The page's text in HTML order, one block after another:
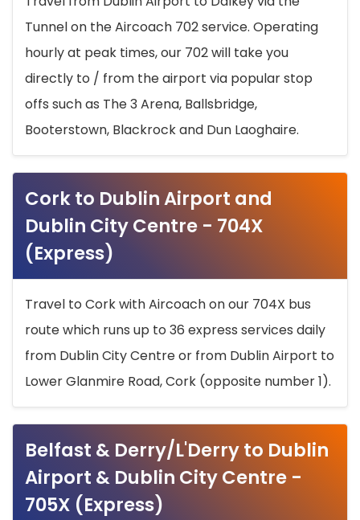
Tunnel on the Aircoach 702 service. Operating
hourly at peak times, our 702 will take you
directly to / from the airport via popular stop
offs such as The 3 Arena, Ballsbridge,
Booterstown, Blackrock and Dun Laoghaire.
Cork to Dublin Airport and
Dublin City Centre - 704X
(Express)
Travel to Cork with Aircoach on our 704X bus
route which runs up to 36 express services daily
from Dublin City Centre or from Dublin Airport to
Lower Glanmire Road, Cork (opposite number 1).
Belfast & Derry/L'Derry to Dublin
Airport & Dublin City Centre -
705X (Express)